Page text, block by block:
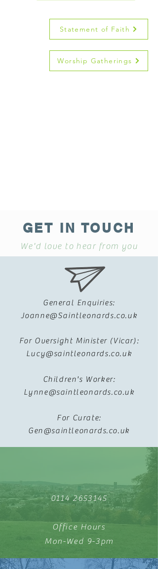
Statement of Faith
Worship Gatherings
GET IN TOUCH
We'd love to hear from you
General Enquiries:
Joanne@Saintleonards.co.uk
For Oversight Minister (Vicar):
Lucy@saintleonards.co.uk
Children's Worker:
Lynne@saintleonards.co.uk
For Curate:
Gen@saintleonards.co.uk
0114 2653145
Office Hours
Mon-Wed 9-3pm